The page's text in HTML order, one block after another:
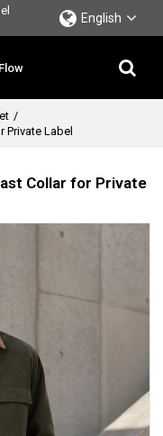
English
/
Private Label
Collar for Private